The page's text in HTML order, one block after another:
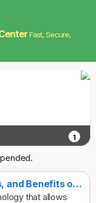
Fast, Secure,
1
What is a VPN? | Types, Protocols, and Benefits of Virtual Private Networks
that allows